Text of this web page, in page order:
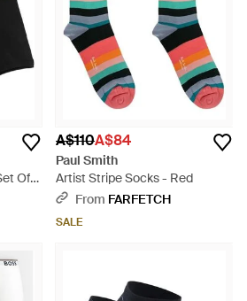
Of
A$110A$84
Paul Smith
Artist Stripe Socks - Red
From FARFETCH
SALE